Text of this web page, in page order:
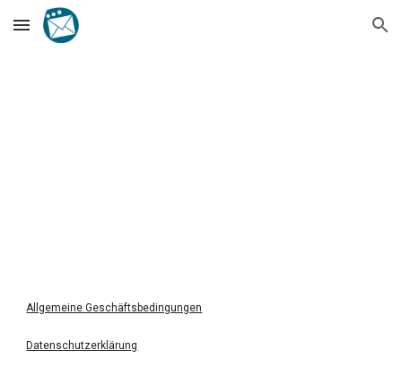
Skip to main content Skip to navigation
Allgemeine Geschäftsbedingungen
Datenschutzerklärung